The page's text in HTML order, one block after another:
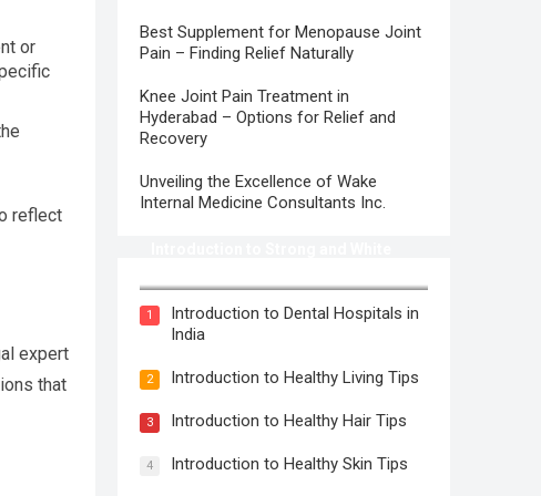
or
reflect
expert
that
Best Supplement for Menopause Joint
Pain – Finding Relief Naturally
Knee Joint Pain Treatment in
Hyderabad – Options for Relief and
Recovery
Unveiling the Excellence of Wake
Internal Medicine Consultants Inc.
1
Introduction to Dental Hospitals in
India
2 Introduction to Healthy Living Tips
3 Introduction to Healthy Hair Tips
4 Introduction to Healthy Skin Tips